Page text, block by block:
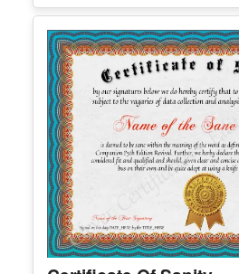
Certificate Of Love
Edit Free
✓ 100% Free to Customize📱 Mobile